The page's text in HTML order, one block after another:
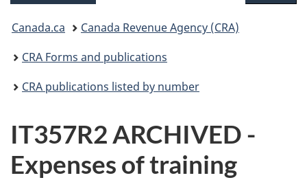
You
are
here:
Canada.ca
Canada Revenue Agency (CRA)
CRA Forms and publications
CRA publications listed by number
IT357R2 ARCHIVED -
Expenses of training